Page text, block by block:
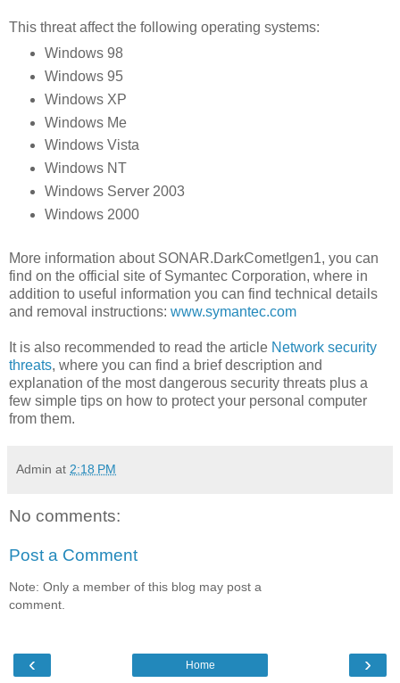
This threat affect the following operating systems:
Windows 98
Windows 95
Windows XP
Windows Me
Windows Vista
Windows NT
Windows Server 2003
Windows 2000
More information about SONAR.DarkComet!gen1, you can
find on the official site of Symantec Corporation, where in
addition to useful information you can find technical details
and removal instructions: www.symantec.com
It is also recommended to read the article Network security
threats, where you can find a brief description and
explanation of the most dangerous security threats plus a
few simple tips on how to protect your personal computer
from them.
Admin at 2:18 PM
No comments:
Post a Comment
Note: Only a member of this blog may post a
comment.
‹ ›
Home